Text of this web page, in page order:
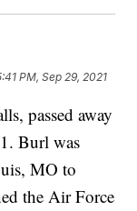
PM, Sep 29, 2021
passed away
Burl was
MO to
the Air Force